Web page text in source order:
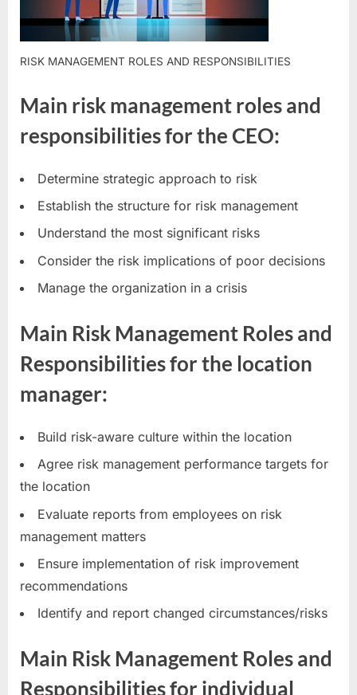
RISK MANAGEMENT ROLES AND RESPONSIBILITIES
Main risk management roles and
responsibilities for the CEO:
Determine strategic approach to risk
Establish the structure for risk management
Understand the most significant risks
Consider the risk implications of poor decisions
Manage the organization in a crisis
Main Risk Management Roles and
Responsibilities for the location
manager:
Build risk-aware culture within the location
Agree risk management performance targets for
the location
Evaluate reports from employees on risk
management matters
Ensure implementation of risk improvement
recommendations
Identify and report changed circumstances/risks
Main Risk Management Roles and
Responsibilities for individual